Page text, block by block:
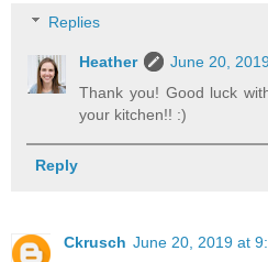
Replies
Heather
June 20,
Thank you! Good luck
your kitchen!! :)
Reply
Ckrusch June 20, 2019 at